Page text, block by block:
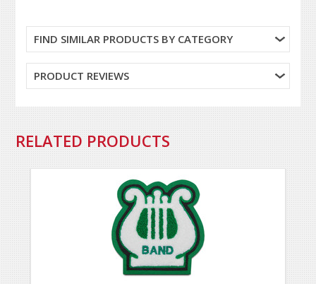
FIND SIMILAR PRODUCTS BY CATEGORY
PRODUCT REVIEWS
RELATED PRODUCTS